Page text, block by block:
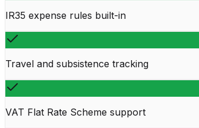
IR35 expense rules built-in
Travel and subsistence tracking
VAT Flat Rate Scheme support